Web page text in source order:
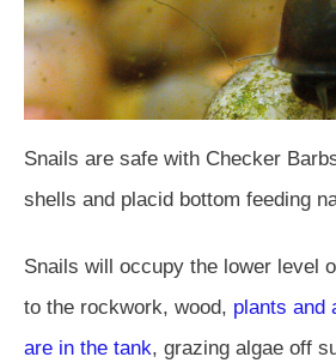
Snails are safe with Checker
shells and placid bottom feeding
Snails will occupy the lower level
to the rockwork, wood, plants and
are in the tank, grazing algae off